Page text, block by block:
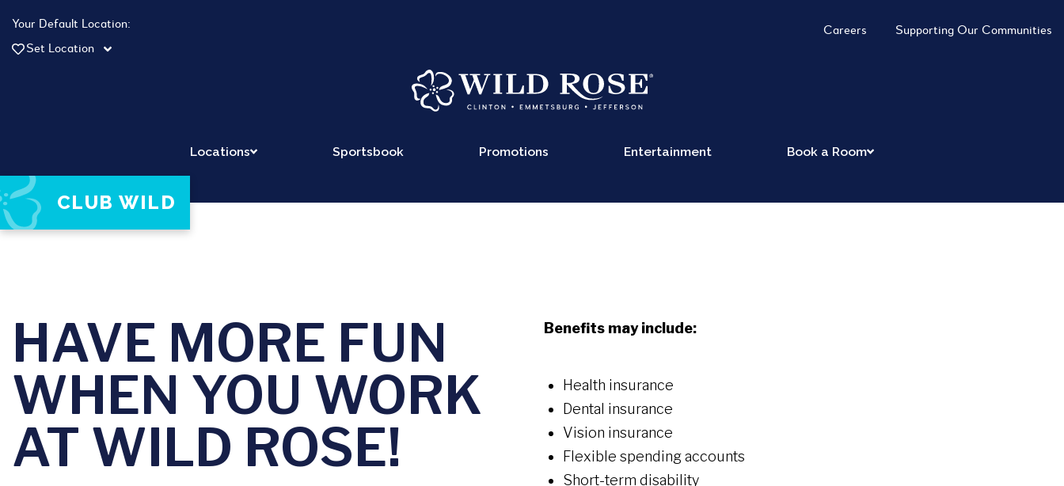
Your Default Location:
Set Location
Careers Supporting Our Communities
Locations Sportsbook Promotions Entertainment Book a Room
CLUB WILD
HAVE MORE FUN
WHEN YOU WORK
AT WILD ROSE!
Benefits may include:
Health insurance
Dental insurance
Vision insurance
Flexible spending accounts
Short-term disability